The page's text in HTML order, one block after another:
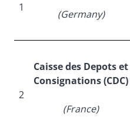
1
(Germany)
2
Caisse des Depots et
Consignations (CDC)
(France)